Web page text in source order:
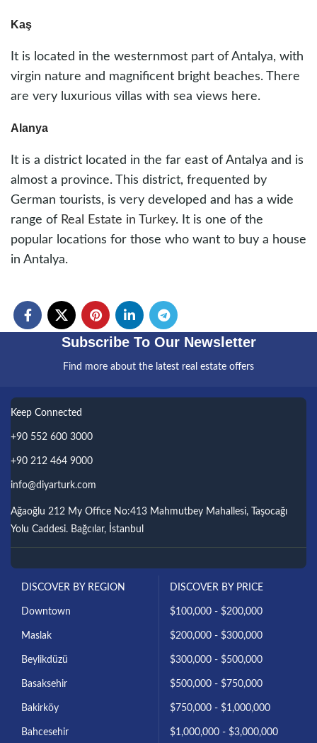
Kaş
It is located in the westernmost part of Antalya, with
virgin nature and magnificent bright beaches. There
are very luxurious villas with sea views here.
Alanya
It is a district located in the far east of Antalya and is
almost a province. This district, frequented by
German tourists, is very developed and has a wide
range of Real Estate in Turkey. It is one of the
popular locations for those who want to buy a house
in Antalya.
Subscribe To Our Newsletter
Find more about the latest real estate offers
Keep Connected
+90 552 600 3000
+90 212 464 9000
info@diyarturk.com
Ağaoğlu 212 My Office No:413 Mahmutbey Mahallesi, Taşocağı
Yolu Caddesi. Bağcılar, İstanbul
DISCOVER BY REGION
Downtown
Maslak
Beylikdüzü
Basaksehir
Bakirköy
Bahcesehir
DISCOVER BY PRICE
$100,000 - $200,000
$200,000 - $300,000
$300,000 - $500,000
$500,000 - $750,000
$750,000 - $1,000,000
$1,000,000 - $3,000,000